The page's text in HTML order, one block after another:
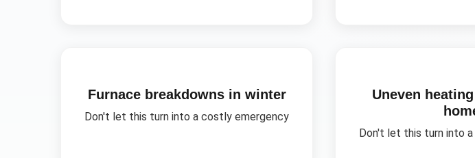
Furnace breakdowns in winter
Don't let this turn into a costly emergency
Uneven
Don't let this turn into